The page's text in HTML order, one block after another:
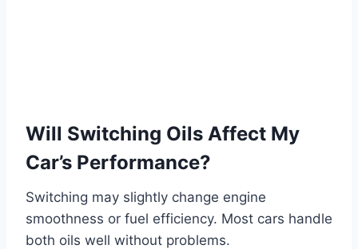
Will Switching Oils Affect My
Car’s Performance?
Switching may slightly change engine
smoothness or fuel efficiency. Most cars handle
both oils well without problems.